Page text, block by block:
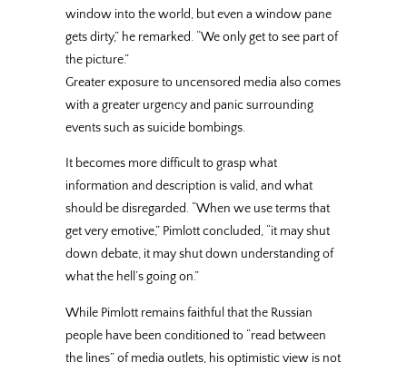
window into the world, but even a window pane
gets dirty,” he remarked. “We only get to see part of
the picture.”
Greater exposure to uncensored media also comes
with a greater urgency and panic surrounding
events such as suicide bombings.
It becomes more difficult to grasp what
information and description is valid, and what
should be disregarded. “When we use terms that
get very emotive,” Pimlott concluded, “it may shut
down debate, it may shut down understanding of
what the hell’s going on.”
While Pimlott remains faithful that the Russian
people have been conditioned to “read between
the lines” of media outlets, his optimistic view is not